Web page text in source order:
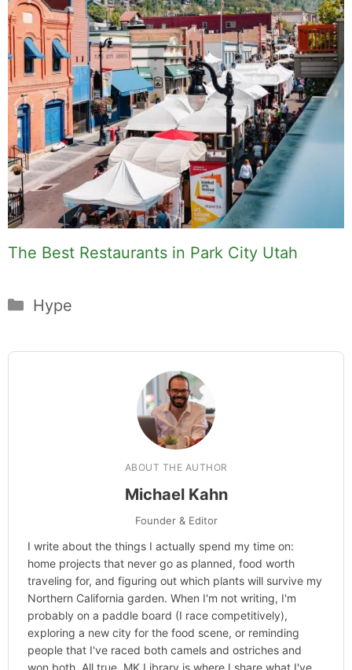
pursuits worth doing well. Every
article includes real costs, honest
assessments, and what actually
worked.
MK Library is a living collection.
Articles get updated as I learn
more, revisit places, and find better
approaches.About MK.
Learn more aboutour philanthropy.